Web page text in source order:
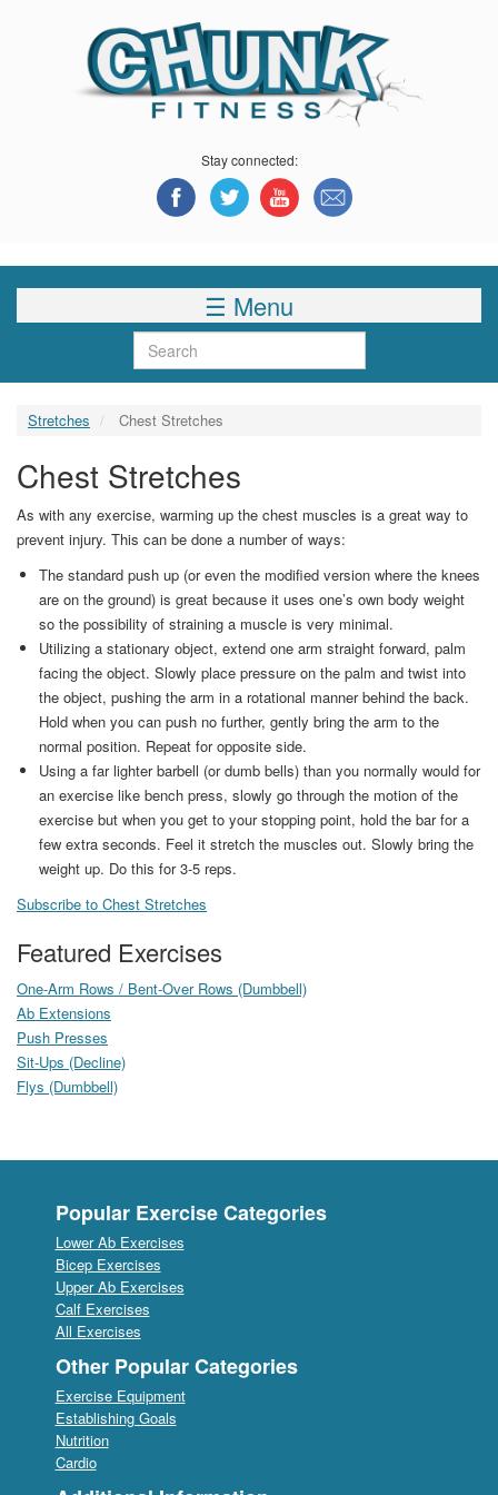
Stay connected:
☰ Menu
Stretches Chest Stretches
Chest Stretches
As with any exercise, warming up the chest muscles is a great way to
prevent injury. This can be done a number of ways:
The standard push up (or even the modified version where the knees
are on the ground) is great because it uses one’s own body weight
so the possibility of straining a muscle is very minimal.
Utilizing a stationary object, extend one arm straight forward, palm
facing the object. Slowly place pressure on the palm and twist into
the object, pushing the arm in a rotational manner behind the back.
Hold when you can push no further, gently bring the arm to the
normal position. Repeat for opposite side.
Using a far lighter barbell (or dumb bells) than you normally would for
an exercise like bench press, slowly go through the motion of the
exercise but when you get to your stopping point, hold the bar for a
few extra seconds. Feel it stretch the muscles out. Slowly bring the
weight up. Do this for 3-5 reps.
Subscribe to Chest Stretches
Featured Exercises
One-Arm Rows / Bent-Over Rows (Dumbbell)
Ab Extensions
Push Presses
Sit-Ups (Decline)
Flys (Dumbbell)
Popular Exercise Categories
Lower Ab Exercises
Bicep Exercises
Upper Ab Exercises
Calf Exercises
All Exercises
Other Popular Categories
Exercise Equipment
Establishing Goals
Nutrition
Cardio